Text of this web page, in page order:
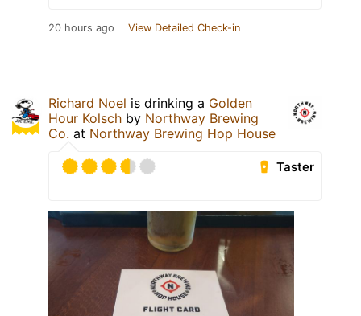
20 hours ago View Detailed Check-in
Richard Noel is drinking a Golden
Hour Kolsch by Northway Brewing
Co. at Northway Brewing Hop House
Taster